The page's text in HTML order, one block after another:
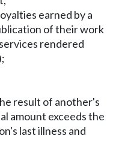
earned by a
of their work
rendered
result of another's
amount exceeds the
last illness and